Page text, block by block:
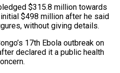
$315.8 million towards
$498 million after he said
without giving details.
17th ⁠Ebola outbreak on
declared it a public health